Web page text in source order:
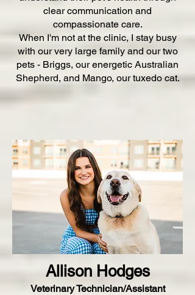
clear communication and
compassionate care.
When I'm not at the clinic, I stay busy
with our very large family and our two
pets - Briggs, our energetic Australian
Shepherd, and Mango, our tuxedo cat.
Allison Hodges
Veterinary Technician/Assistant